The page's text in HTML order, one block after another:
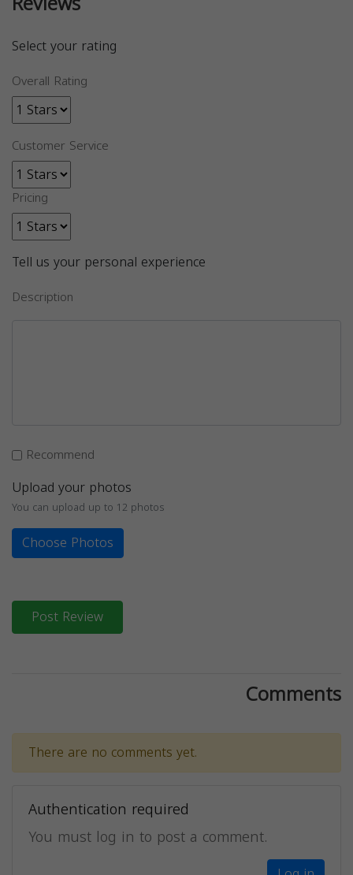
Select your rating
Overall Rating
Customer Service
Pricing
Tell us your personal experience
Description
Recommend
Upload your photos
You can upload up to 12 photos
Choose Photos
Post Review
Comments
There are no comments yet.
Authentication required
You must log in to post a comment.